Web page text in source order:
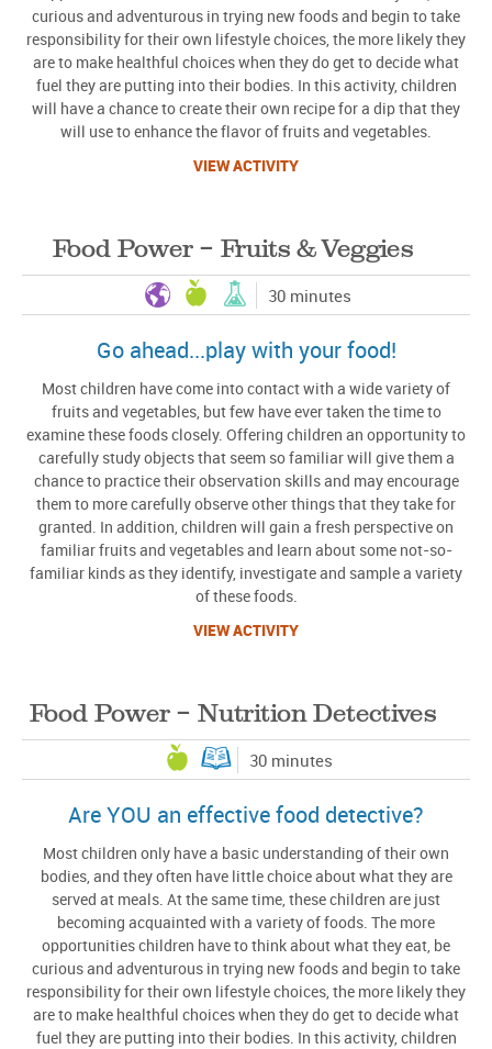
curious and adventurous in trying new foods and begin to take
responsibility for their own lifestyle choices, the more likely they
are to make healthful choices when they do get to decide what
fuel they are putting into their bodies. In this activity, children
will have a chance to create their own recipe for a dip that they
will use to enhance the flavor of fruits and vegetables.
VIEW ACTIVITY
Food Power – Fruits & Veggies
30 minutes
Go ahead...play with your food!
Most children have come into contact with a wide variety of
fruits and vegetables, but few have ever taken the time to
examine these foods closely. Offering children an opportunity to
carefully study objects that seem so familiar will give them a
chance to practice their observation skills and may encourage
them to more carefully observe other things that they take for
granted. In addition, children will gain a fresh perspective on
familiar fruits and vegetables and learn about some not-so-
familiar kinds as they identify, investigate and sample a variety
of these foods.
VIEW ACTIVITY
Food Power – Nutrition Detectives
30 minutes
Are YOU an effective food detective?
Most children only have a basic understanding of their own
bodies, and they often have little choice about what they are
served at meals. At the same time, these children are just
becoming acquainted with a variety of foods. The more
opportunities children have to think about what they eat, be
curious and adventurous in trying new foods and begin to take
responsibility for their own lifestyle choices, the more likely they
are to make healthful choices when they do get to decide what
fuel they are putting into their bodies. In this activity, children